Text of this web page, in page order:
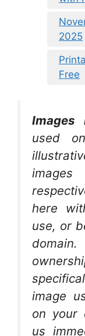
2025
Free
Images
used
here
use, or
image
on your
us